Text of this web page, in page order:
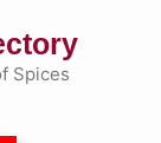
Spices